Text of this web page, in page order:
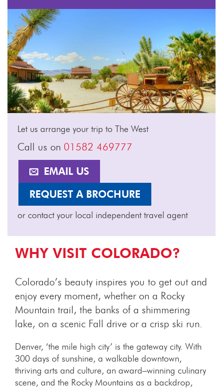
Let us arrange your trip to The West
Call us on 01582 469777
EMAIL US
REQUEST A BROCHURE
or contact your local independent travel agent
WHY VISIT COLORADO?
Colorado’s beauty inspires you to get out and
enjoy every moment, whether on a Rocky
Mountain trail, the banks of a shimmering
lake, on a scenic Fall drive or a crisp ski run.
Denver, ‘the mile high city’ is the gateway city. With
300 days of sunshine, a walkable downtown,
thriving arts and culture, an award–winning culinary
scene, and the Rocky Mountains as a backdrop,